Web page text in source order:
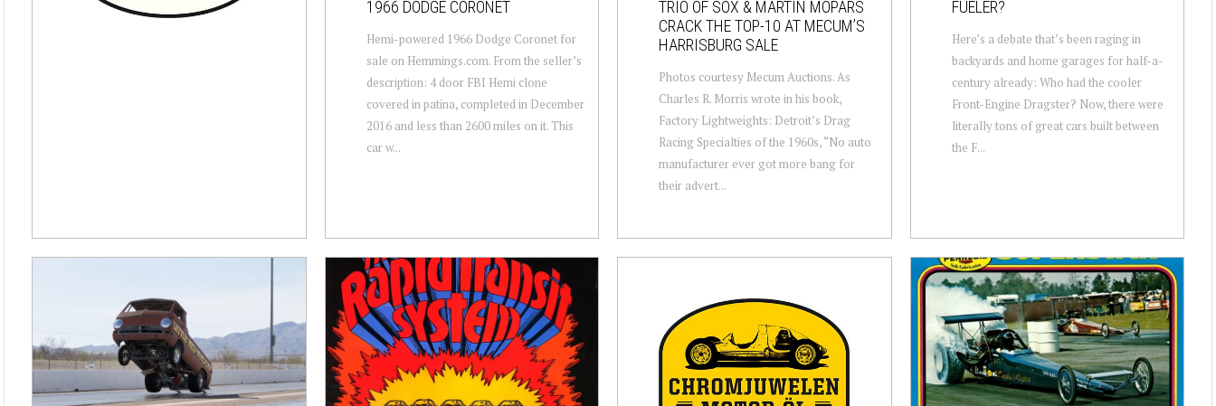
1966 DODGE CORONET
Hemi-powered 1966 Dodge Coronet for
sale on Hemmings.com. From the seller’s
description: 4 door FBI Hemi clone
covered in patina, completed in December
2016 and less than 2600 miles on it. This
car w...
TRIO OF SOX & MARTIN MOPARS
CRACK THE TOP-10 AT MECUM’S
HARRISBURG SALE
Photos courtesy Mecum Auctions. As
Charles R. Morris wrote in his book,
Factory Lightweights: Detroit’s Drag
Racing Specialties of the 1960s, “No auto
manufacturer ever got more bang for
their advert...
FUELER?
Here’s a debate that’s been raging in
backyards and home garages for half-a-
century already: Who had the cooler
Front-Engine Dragster? Now, there were
literally tons of great cars built between
the F...